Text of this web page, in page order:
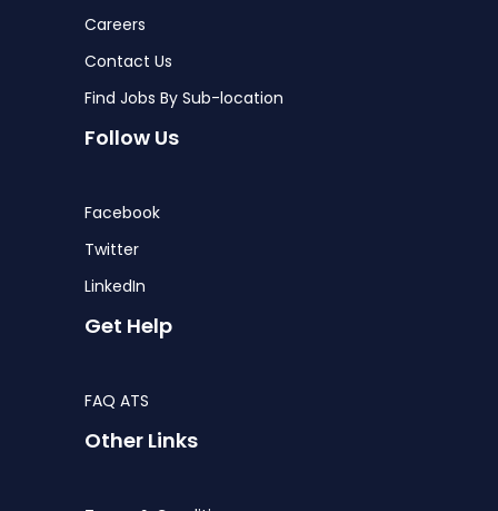
Careers
Contact Us
Find Jobs By Sub-location
Follow Us
Facebook
Twitter
LinkedIn
Get Help
FAQ ATS
Other Links